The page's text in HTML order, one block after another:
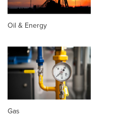
Oil & Energy
Gas